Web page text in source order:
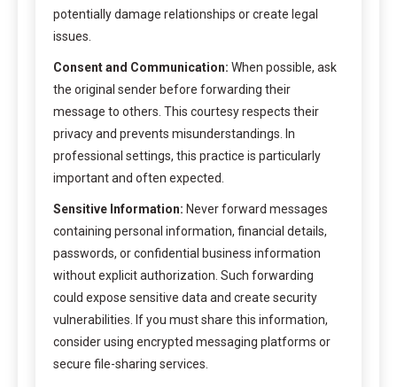
potentially damage relationships or create legal
issues.
Consent and Communication: When possible, ask
the original sender before forwarding their
message to others. This courtesy respects their
privacy and prevents misunderstandings. In
professional settings, this practice is particularly
important and often expected.
Sensitive Information: Never forward messages
containing personal information, financial details,
passwords, or confidential business information
without explicit authorization. Such forwarding
could expose sensitive data and create security
vulnerabilities. If you must share this information,
consider using encrypted messaging platforms or
secure file-sharing services.